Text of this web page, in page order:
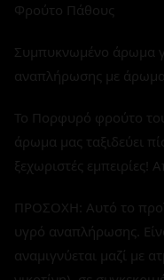
Φρούτο Πάθους
Συμπυκνωμένο άρωμα
αναπλήρωσης με
Το Πορφυρό φρούτο
άρωμα μας ταξιδεύει
ξεχωριστές εμπειρίες!
ΠΡΟΣΟΧΗ: Αυτό το
υγρό αναπλήρωσης.
αναμιγνύεται μαζί με